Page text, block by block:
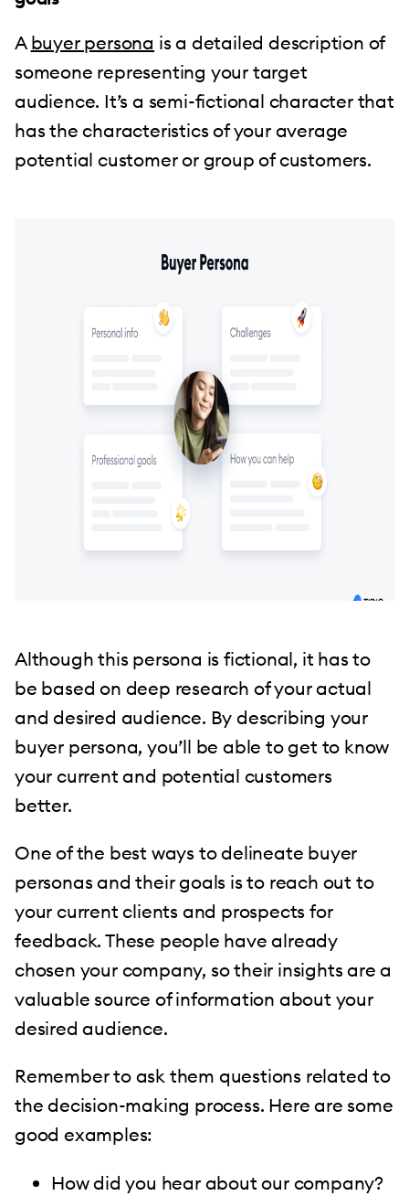
A buyer persona is a detailed description of
someone representing your target
audience. It’s a semi-fictional character that
has the characteristics of your average
potential customer or group of customers.
Although this persona is fictional, it has to
be based on deep research of your actual
and desired audience. By describing your
buyer persona, you’ll be able to get to know
your current and potential customers
better.
One of the best ways to delineate buyer
personas and their goals is to reach out to
your current clients and prospects for
feedback. These people have already
chosen your company, so their insights are a
valuable source of information about your
desired audience.
Remember to ask them questions related to
the decision-making process. Here are some
good examples:
How did you hear about our company?